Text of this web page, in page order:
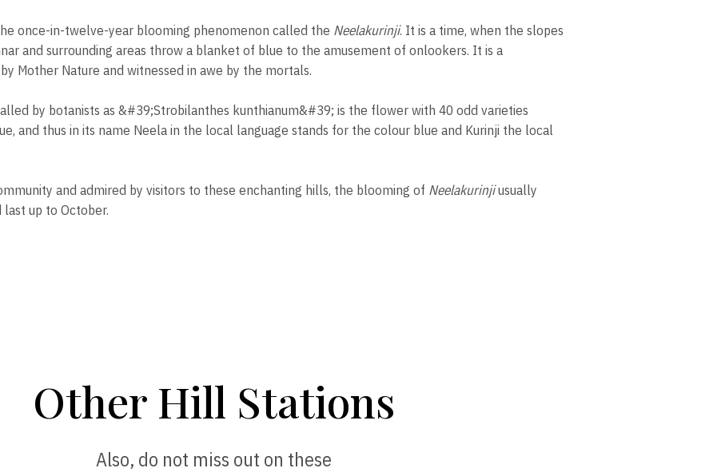
once-in-twelve-year blooming phenomenon called the Neelakurinji. It is a time, when the slopes
and surrounding areas throw a blanket of blue to the amusement of onlookers. It is a
Mother Nature and witnessed in awe by the mortals.
by botanists as &#39;Strobilanthes kunthianum&#39; is the flower with 40 odd varieties
and thus in its name Neela in the local language stands for the colour blue and Kurinji the local
and admired by visitors to these enchanting hills, the blooming of Neelakurinjiusually
up to October.
Other Hill Stations
Also, do not miss out on these